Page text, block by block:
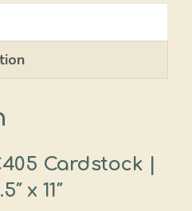
Cardstock |
x 11″